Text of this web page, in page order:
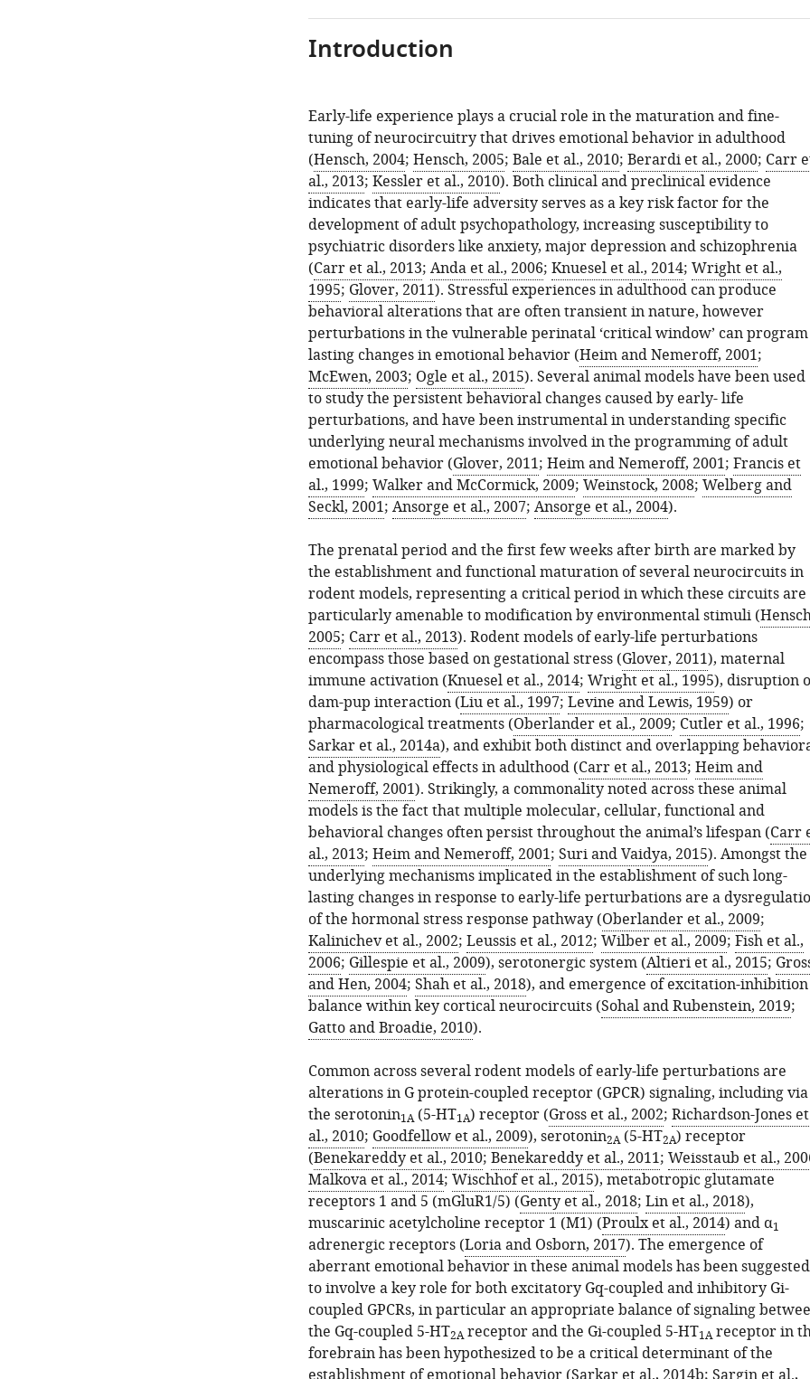
Introduction
Early-life experience plays a crucial role in the maturation and fine-
tuning of neurocircuitry that drives emotional behavior in adulthood
(Hensch, 2004; Hensch, 2005; Bale et al., 2010; Berardi et al., 2000; Carr
al., 2013; Kessler et al., 2010). Both clinical and preclinical evidence
indicates that early-life adversity serves as a key risk factor for the
development of adult psychopathology, increasing susceptibility to
psychiatric disorders like anxiety, major depression and schizophrenia
(Carr et al., 2013; Anda et al., 2006; Knuesel et al., 2014; Wright et al.,
1995; Glover, 2011). Stressful experiences in adulthood can produce
behavioral alterations that are often transient in nature, however
perturbations in the vulnerable perinatal ‘critical window’ can program
lasting changes in emotional behavior (Heim and Nemeroff, 2001;
McEwen, 2003; Ogle et al., 2015). Several animal models have been used
to study the persistent behavioral changes caused by early- life
perturbations, and have been instrumental in understanding specific
underlying neural mechanisms involved in the programming of adult
emotional behavior (Glover, 2011; Heim and Nemeroff, 2001; Francis et
al., 1999; Walker and McCormick, 2009; Weinstock, 2008; Welberg and
Seckl, 2001; Ansorge et al., 2007; Ansorge et al., 2004).
The prenatal period and the first few weeks after birth are marked by
the establishment and functional maturation of several neurocircuits in
rodent models, representing a critical period in which these circuits are
particularly amenable to modification by environmental stimuli (
2005; Carr et al., 2013). Rodent models of early-life perturbations
encompass those based on gestational stress (Glover, 2011), maternal
immune activation (Knuesel et al., 2014; Wright et al., 1995), disruption
dam-pup interaction (Liu et al., 1997; Levine and Lewis, 1959) or
pharmacological treatments (Oberlander et al., 2009; Cutler et al., 1996;
Sarkar et al., 2014a), and exhibit both distinct and overlapping
and physiological effects in adulthood (Carr et al., 2013; Heim and
Nemeroff, 2001). Strikingly, a commonality noted across these animal
models is the fact that multiple molecular, cellular, functional and
behavioral changes often persist throughout the animal’s lifespan (Carr
al., 2013; Heim and Nemeroff, 2001; Suri and Vaidya, 2015). Amongst the
underlying mechanisms implicated in the establishment of such long-
lasting changes in response to early-life perturbations are a
of the hormonal stress response pathway (Oberlander et al., 2009;
Kalinichev et al., 2002; Leussis et al., 2012; Wilber et al., 2009; Fish et al.,
2006; Gillespie et al., 2009), serotonergic system (Altieri et al., 2015;
and Hen, 2004; Shah et al., 2018), and emergence of excitation-inhibition
balance within key cortical neurocircuits (Sohal and Rubenstein, 2019;
Gatto and Broadie, 2010).
Common across several rodent models of early-life perturbations are
alterations in G protein-coupled receptor (GPCR) signaling, including via
the serotonin1A(5-HT1A) receptor (Gross et al., 2002; Richardson-Jones et
al., 2010; Goodfellow et al., 2009), serotonin2A(5-HT2A) receptor
(Benekareddy et al., 2010; Benekareddy et al., 2011; Weisstaub et al.,
Malkova et al., 2014; Wischhof et al., 2015), metabotropic glutamate
receptors 1 and 5 (mGluR1/5) (Genty et al., 2018; Lin et al., 2018),
muscarinic acetylcholine receptor 1 (M1) (Proulx et al., 2014) and α1
adrenergic receptors (Loria and Osborn, 2017). The emergence of
aberrant emotional behavior in these animal models has been suggested
to involve a key role for both excitatory Gq-coupled and inhibitory Gi-
coupled GPCRs, in particular an appropriate balance of signaling
the Gq-coupled 5-HT2Areceptor and the Gi-coupled 5-HT1Areceptor in
forebrain has been hypothesized to be a critical determinant of the